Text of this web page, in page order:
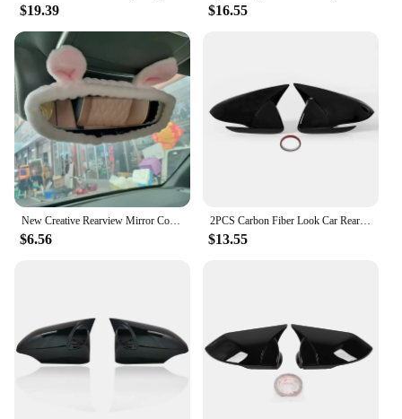
$19.39 $16.55
New Creative Rearview Mirror Cover Cute Cartoon Reversing Mirror Car Interior Accessories Accessories Car Interior Decoration
$6.56
2PCS Carbon Fiber Look Car Rearview Cover Side Door Mirror Shell Decoration For Hyundai Elantra AD 2016 2017 2018 2019 2020
$13.55